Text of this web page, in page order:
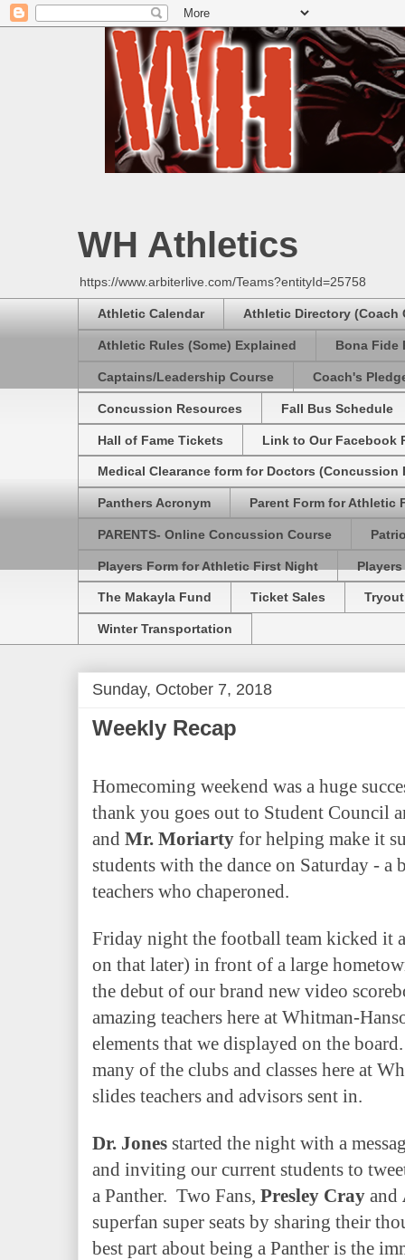
WH Athletics
https://www.arbiterlive.com/Teams?entityId=25758
Athletic Calendar Athletic Directory (Coach
Athletic Rules (Some) Explained Bona Fide
Captains/Leadership Course Coach's
Concussion Resources Fall Bus Schedule
Hall of Fame Tickets Link to Our Facebook
Medical Clearance form for Doctors (Concussion
Panthers Acronym Parent Form for Athletic
PARENTS- Online Concussion Course
Players Form for Athletic First Night
The Makayla Fund Ticket Sales
Winter Transportation
Sunday, October 7, 2018
Weekly Recap
Homecoming weekend was a huge
thank you goes out to Student Council
and Mr. Moriarty for helping make it
students with the dance on Saturday -
teachers who chaperoned.
Friday night the football team kicked it
on that later) in front of a large
the debut of our brand new video
amazing teachers here at Whitman-
elements that we displayed on the board.
many of the clubs and classes here at
slides teachers and advisors sent in.
Dr. Jones started the night with a
and inviting our current students to
a Panther. Two Fans, Presley Cray and
superfan super seats by sharing their
best part about being a Panther is the